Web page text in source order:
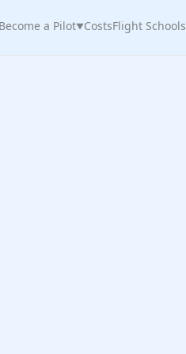
a Pilot▼CostsFlight Schools